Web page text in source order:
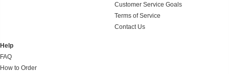
Customer Service Goals
Terms of Service
Contact Us
Help
FAQ
How to Order